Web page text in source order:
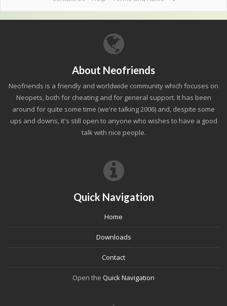
About Neofriends
Neofriends is a friendly and worldwide community which focuses on
Neopets, both for cheating and for general support. It has been
around for quite some time (we're talking 2006) and, despite some
ups and downs, it's still open to anyone who wishes to have a good
talk with nice people.
Quick Navigation
Home
Downloads
Contact
Open the Quick Navigation